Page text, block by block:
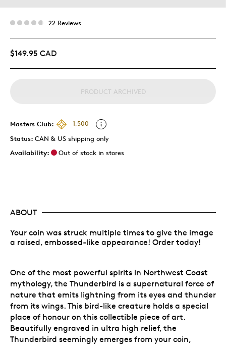
22 Reviews
$149.95 CAD
PRODUCT ARCHIVED
Masters Club:
1,500
Status: CAN & US shipping only
Availability:
Out of stock in stores
ABOUT
Your coin was struck multiple times to give the image
a raised, embossed-like appearance! Order today!
One of the most powerful spirits in Northwest Coast
mythology, the Thunderbird is a supernatural force of
nature that emits lightning from its eyes and thunder
from its wings. This bird-like creature holds a special
place of honour on this collectible piece of art.
Beautifully engraved in ultra high relief, the
Thunderbird seemingly emerges from your coin,